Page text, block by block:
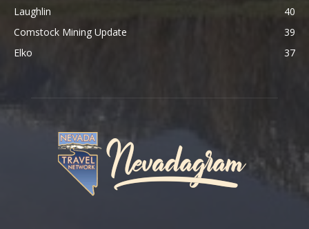
Laughlin
40
Comstock Mining Update
39
Elko
37